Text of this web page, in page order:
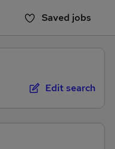
Saved jobs
jobs yet
Edit search